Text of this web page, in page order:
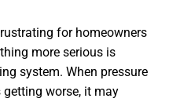
for homeowners
more serious is
system. When pressure
worse, it may